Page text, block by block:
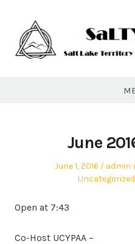
content
June
Posted
June 1, 2016 Author
admin
Uncategorized
Open at 7:43
Co-Host UCYPAA –